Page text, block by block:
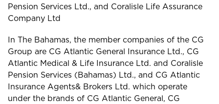
St. Maarten
T
Trinidad and Tobago
Pension Services Ltd., and Coralisle Life Assurance
Company Ltd
In The Bahamas, the member companies of the CG
Group are CG Atlantic General Insurance Ltd., CG
Atlantic Medical & Life Insurance Ltd. and Coralisle
Pension Services (Bahamas) Ltd., and CG Atlantic
Insurance Agents& Brokers Ltd. which operate
under the brands of CG Atlantic General, CG